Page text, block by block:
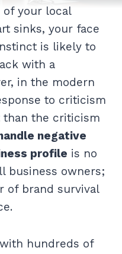
your local
sinks, your face
is likely to
with a
in the modern
to criticism
the criticism
negative
profile is no
business owners;
of brand survival
hundreds of